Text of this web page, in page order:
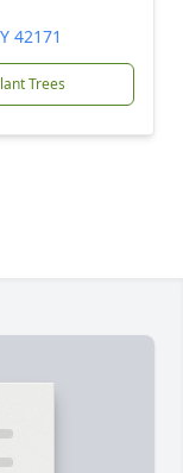
42171
Trees